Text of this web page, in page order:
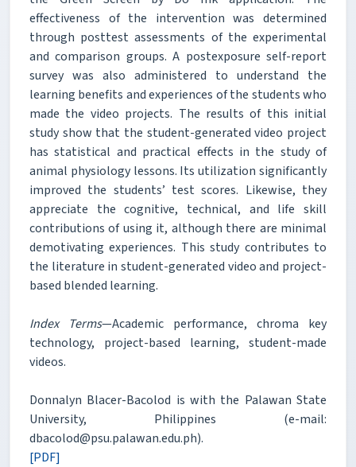
effectiveness of the intervention was determined
through posttest assessments of the experimental
and comparison groups. A postexposure self-report
survey was also administered to understand the
learning benefits and experiences of the students who
made the video projects. The results of this initial
study show that the student-generated video project
has statistical and practical effects in the study of
animal physiology lessons. Its utilization significantly
improved the students’ test scores. Likewise, they
appreciate the cognitive, technical, and life skill
contributions of using it, although there are minimal
demotivating experiences. This study contributes to
the literature in student-generated video and project-
based blended learning.
Index Terms—Academic performance, chroma key
technology, project-based learning, student-made
videos.
Donnalyn Blacer-Bacolod is with the Palawan State
University, Philippines (e-mail:
dbacolod@psu.palawan.edu.ph).
[PDF]